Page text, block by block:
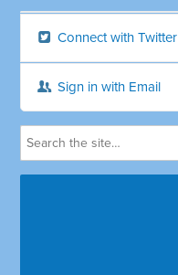
Connect with Twitter
Sign in with Email